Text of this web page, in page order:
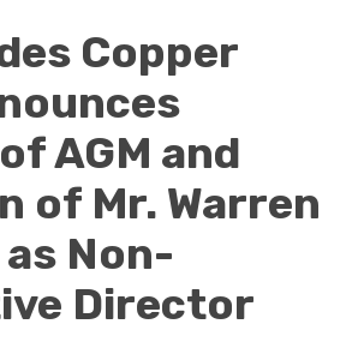
Copper
AGM and
of Mr. Warren
Non-
Director